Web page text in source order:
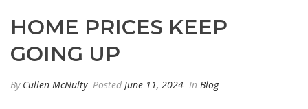
HOME PRICES KEEP
GOING UP
By Cullen McNulty Posted June 11, 2024 In Blog